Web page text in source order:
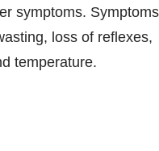
symptoms. Symptoms
loss of reflexes,
temperature.